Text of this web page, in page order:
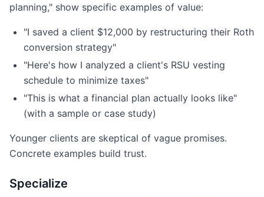
planning," show specific examples of value:
"I saved a client $12,000 by restructuring their Roth
conversion strategy"
"Here's how I analyzed a client's RSU vesting
schedule to minimize taxes"
"This is what a financial plan actually looks like"
(with a sample or case study)
Younger clients are skeptical of vague promises.
Concrete examples build trust.
Specialize